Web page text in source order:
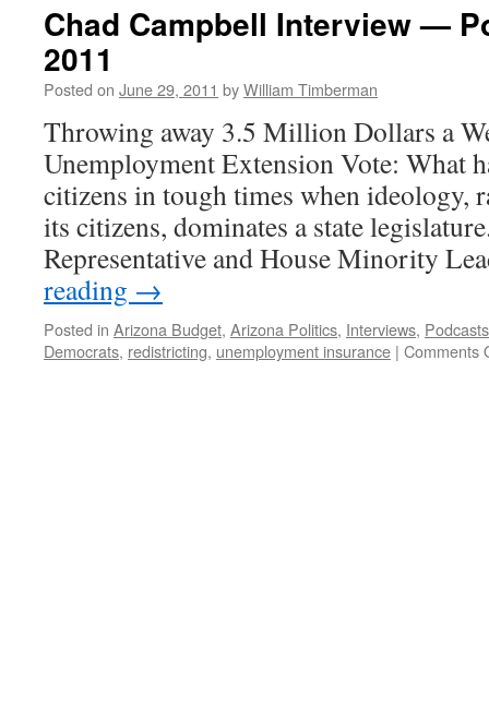
Extreme
Arizona?
Chad Campbell Interview —
2011
Posted on June 29, 2011 byWilliam Timberman
Throwing away 3.5 Million Dollars a
Unemployment Extension Vote: What
citizens in tough times when ideology,
its citizens, dominates a state
Representative and House Minority
reading →
Posted in Arizona Budget, Arizona Politics, Interviews, Podcasts
Democrats, redistricting, unemployment insurance | Comments